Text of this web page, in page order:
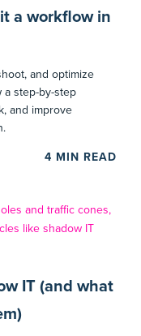
a workflow in
and optimize
a step-by-step
and improve
4 MIN READ
IT (and what